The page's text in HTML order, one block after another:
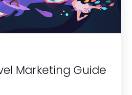
Marketing Guide